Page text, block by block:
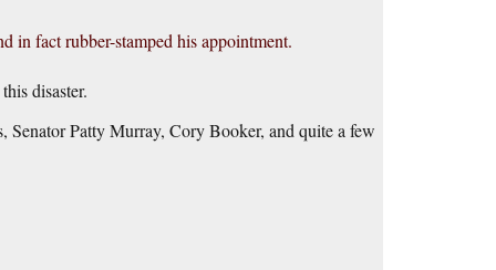
in fact rubber-stamped his appointment.
disaster.
Patty Murray, Cory Booker, and quite a few